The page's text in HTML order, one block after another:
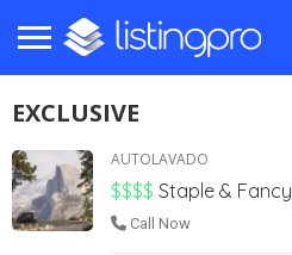
EXCLUSIVE
AUTOLAVADO
$$$$ Staple & Fancy
Call Now